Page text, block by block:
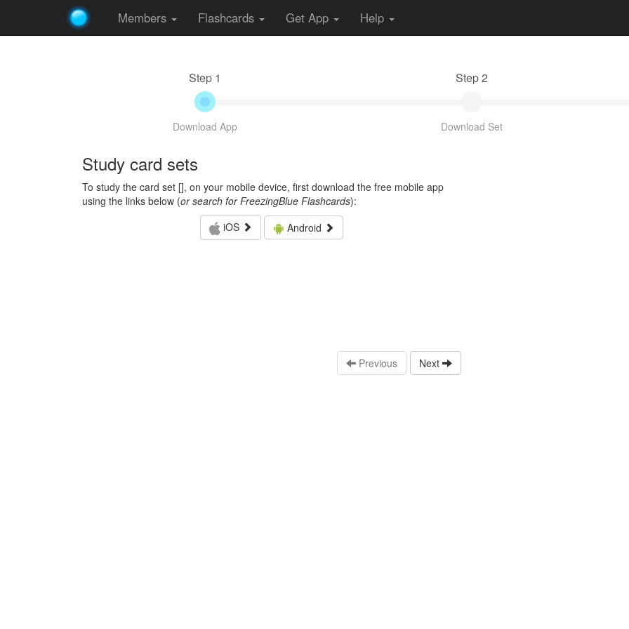
Members Flashcards Get App Help
Step 1
Download App
Step 2
Download Set
Study card sets
To study the card set [], on your mobile device, first download the free mobile app
using the links below (or search for FreezingBlue Flashcards):
iOS
Android
Previous Next